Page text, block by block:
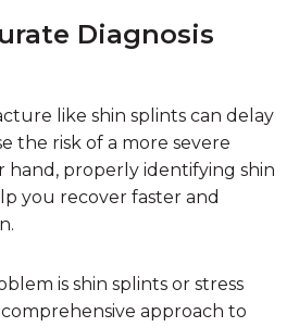
Diagnosis
like shin splints can delay
the risk of a more severe
hand, properly identifying shin
you recover faster and
is shin splints or stress
approach to